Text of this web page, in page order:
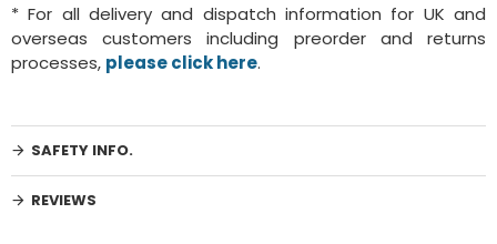
* For all delivery and dispatch information for UK and
overseas customers including preorder and returns
processes, please click here.
SAFETY INFO.
REVIEWS